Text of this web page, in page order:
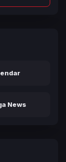
News